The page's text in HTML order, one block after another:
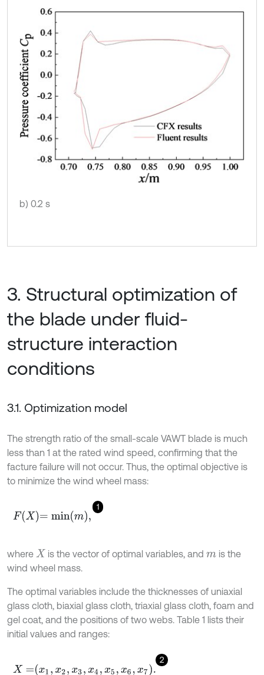
b) 0.2 s
3. Structural optimization of
the blade under fluid-
structure interaction
conditions
3.1. Optimization model
The strength ratio of the small-scale VAWT blade is much
less than 1 at the rated wind speed, confirming that the
facture failure will not occur. Thus, the optimal objective is
to minimize the wind wheel mass:
1
FX=minm,
where X is the vector of optimal variables, andmis the
wind wheel mass.
The optimal variables include the thicknesses of uniaxial
glass cloth, biaxial glass cloth, triaxial glass cloth, foam and
gel coat, and the positions of two webs. Table 1 lists their
initial values and ranges:
2
X= x1,x2,x 3 ,x4 , x5,x 6,x7 .